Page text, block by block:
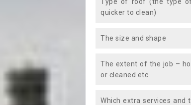
quicker to clean)
The size and shape
The extent of the job –
or cleaned etc.
Which extra services and